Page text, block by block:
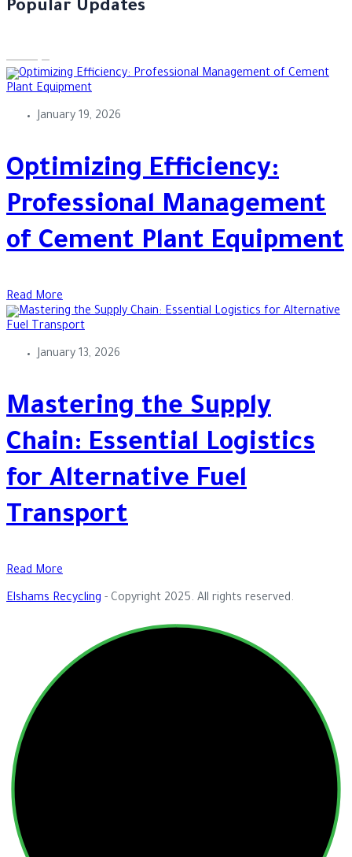
Popular Updates
January 19, 2026
Optimizing Efficiency:
Professional Management
of Cement Plant Equipment
Read More
January 13, 2026
Mastering the Supply
Chain: Essential Logistics
for Alternative Fuel
Transport
Read More
Elshams Recycling - Copyright 2025. All rights reserved.